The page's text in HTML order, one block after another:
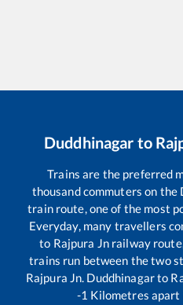
Duddhinagar to
Trains are the preferred
thousand commuters on the
train route, one of the most
Everyday, many travellers
to Rajpura Jnrailway route,
trains run between the two
Rajpura Jn. Duddhinagarto
-1 Kilometres apart